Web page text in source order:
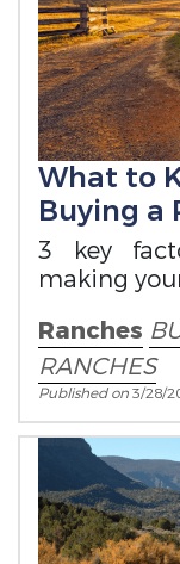
What to
Buying a
3 key
making
Ranches
RANCHES
Published on3/28/